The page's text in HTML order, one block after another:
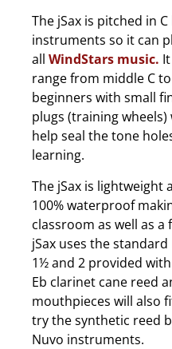
The jSax is pitched in
instruments so it can
all WindStars music.
range from middle C
beginners with small
plugs (training
help seal the tone
learning.
The jSax is lightweight
100% waterproof
classroom as well as
jSax uses the
1½ and 2 provided
Eb clarinet cane reed
mouthpieces will also
try the synthetic reed
Nuvo instruments.